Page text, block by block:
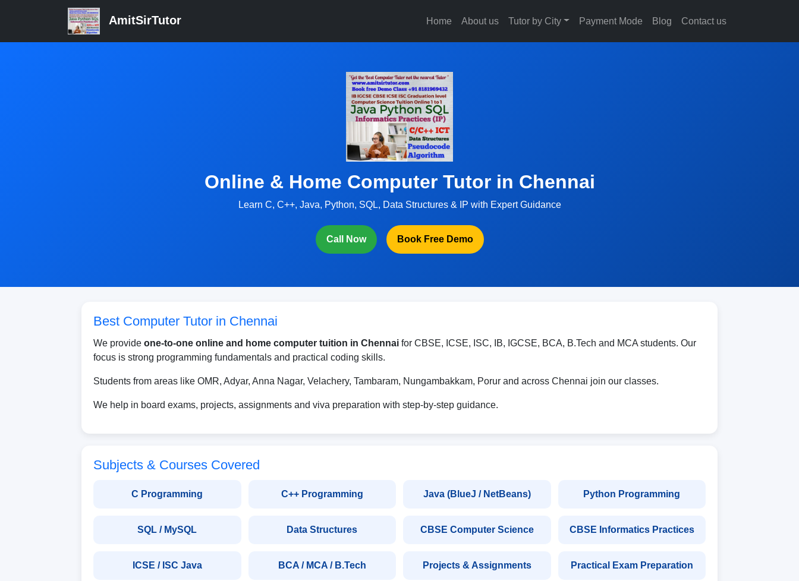
AmitSirTutor Home About us Tutor by City Payment Mode Blog Contact us
Online & Home Computer Tutor in Chennai
Learn C, C++, Java, Python, SQL, Data Structures & IP with Expert Guidance
Call Now Book Free Demo
Best Computer Tutor in Chennai
We provide one-to-one online and home computer tuition in Chennai for CBSE, ICSE, ISC, IB, IGCSE, BCA, B.Tech and MCA students. Our
focus is strong programming fundamentals and practical coding skills.
Students from areas like OMR, Adyar, Anna Nagar, Velachery, Tambaram, Nungambakkam, Porur and across Chennai join our classes.
We help in board exams, projects, assignments and viva preparation with step-by-step guidance.
Subjects & Courses Covered
C Programming C++ Programming Java (BlueJ / NetBeans) Python Programming
SQL / MySQL Data Structures CBSE Computer Science CBSE Informatics Practices
ICSE / ISC Java BCA / MCA / B.Tech Projects & Assignments Practical Exam Preparation